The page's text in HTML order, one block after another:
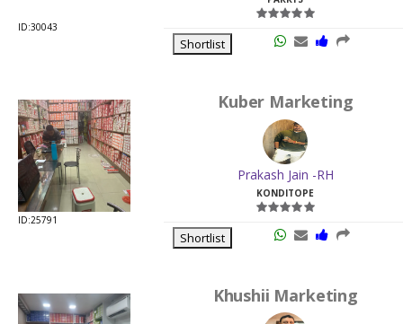
ID:30043
Shortlist
ID:25791
Kuber Marketing
Prakash Jain -RH
KONDITOPE
Shortlist
Khushii Marketing